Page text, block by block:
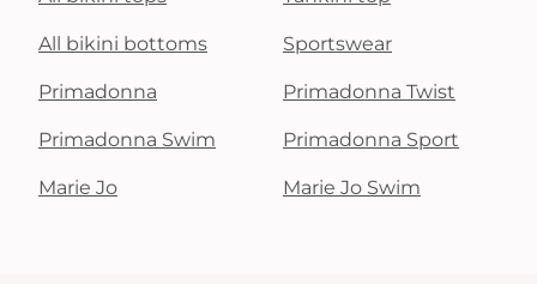
All bikini bottoms Sportswear
Primadonna Primadonna Twist
Primadonna Swim Primadonna Sport
Marie Jo Marie Jo Swim